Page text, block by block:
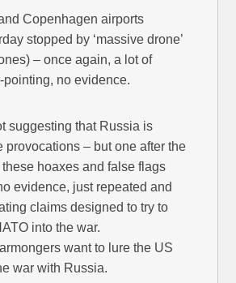
Copenhagen airports
stopped by ‘massive drone’
– once again, a lot of
pointing, no evidence.
suggesting that Russia is
provocations – but one after the
these hoaxes and false flags
evidence, just repeated and
claims designed to try to
into the war.
want to lure the US
war with Russia.